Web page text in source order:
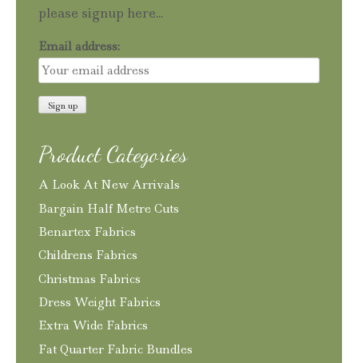
please signup here...
Email address:
Product Categories
A Look At New Arrivals
Bargain Half Metre Cuts
Benartex Fabrics
Childrens Fabrics
Christmas Fabrics
Dress Weight Fabrics
Extra Wide Fabrics
Fat Quarter Fabric Bundles